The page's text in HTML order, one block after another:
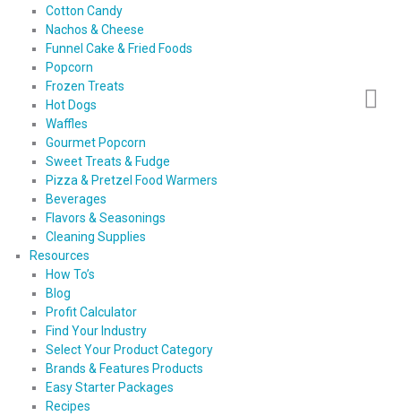
Cotton Candy
Nachos & Cheese
Funnel Cake & Fried Foods
Popcorn
Frozen Treats
Hot Dogs
Waffles
Gourmet Popcorn
Sweet Treats & Fudge
Pizza & Pretzel Food Warmers
Beverages
Flavors & Seasonings
Cleaning Supplies
Resources
How To’s
Blog
Profit Calculator
Find Your Industry
Select Your Product Category
Brands & Features Products
Easy Starter Packages
Recipes